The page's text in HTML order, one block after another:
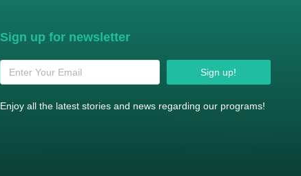
Sign up for newsletter
Sign up!
Enjoy all the latest stories and news regarding our programs!